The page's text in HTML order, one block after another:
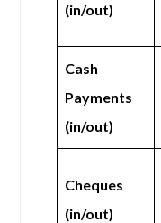
(in/out)
Cash
Payments
(in/out)
Cheques
(in/out)